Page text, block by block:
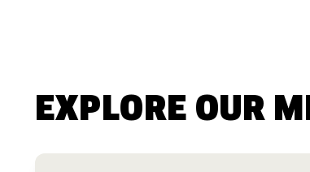
EXPLORE OUR